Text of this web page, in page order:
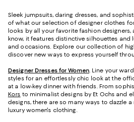
Sleek jumpsuits, daring dresses, and
of what our selection of designer clothes
looks by all your favorite fashion
know, it features distinctive silhouettes and
and occasions. Explore our collection of
discover new ways to express yourself
Designer Dresses for Women. Line your
styles for an effortlessly chic look at the
at a low-key dinner with friends. From
Kors to minimalist designs by Et Ochs and
designs, there are so many ways to dazzle
luxury women's clothing.